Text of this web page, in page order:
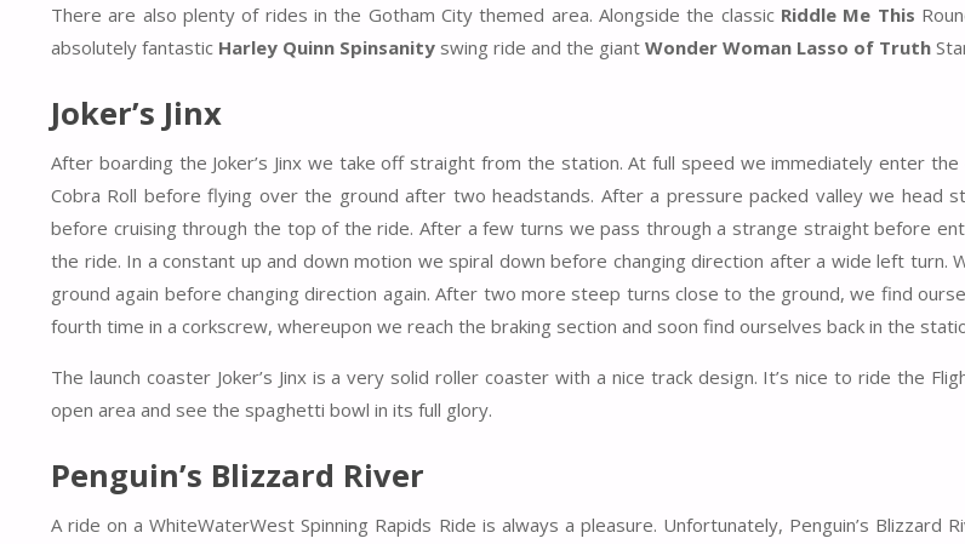
There are also plenty of rides in the Gotham City themed area. Alongside the classic Riddle Me This
absolutely fantastic Harley Quinn Spinsanity swing ride and the giant Wonder Woman Lasso of Truth
Joker’s Jinx
After boarding the Joker’s Jinx we take off straight from the station. At full speed we immediately enter
Cobra Roll before flying over the ground after two headstands. After a pressure packed valley we head
before cruising through the top of the ride. After a few turns we pass through a strange straight before
the ride. In a constant up and down motion we spiral down before changing direction after a wide left turn.
ground again before changing direction again. After two more steep turns close to the ground, we find
fourth time in a corkscrew, whereupon we reach the braking section and soon find ourselves back in the
The launch coaster Joker’s Jinx is a very solid roller coaster with a nice track design. It’s nice to ride the
open area and see the spaghetti bowl in its full glory.
Penguin’s Blizzard River
A ride on a WhiteWaterWest Spinning Rapids Ride is always a pleasure. Unfortunately, Penguin’s Blizzard